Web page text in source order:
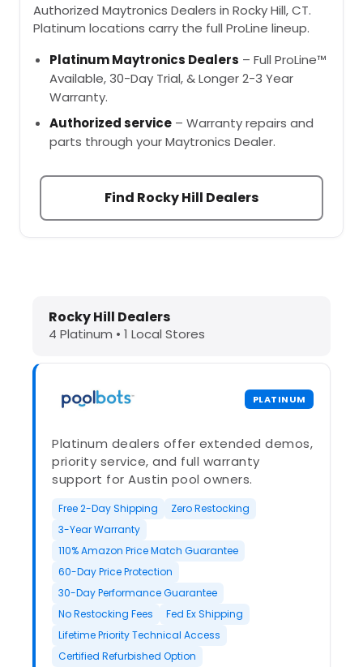
Authorized Maytronics Dealers in Rocky Hill, CT.
Platinum locations carry the full ProLine lineup.
Platinum Maytronics Dealers – Full ProLine™
Available, 30-Day Trial, & Longer 2-3 Year
Warranty.
Authorized service – Warranty repairs and
parts through your Maytronics Dealer.
Find Rocky Hill Dealers
Dolphin Pool Cleaners in Rocky
Rocky Hill Dealers
4 Platinum • 1 Local Stores
PLATINUM
Platinum dealers offer extended demos,
priority service, and full warranty
support for Austin pool owners.
Free 2-Day Shipping
Zero Restocking
3-Year Warranty
110% Amazon Price Match Guarantee
60-Day Price Protection
30-Day Performance Guarantee
No Restocking Fees
Fed Ex Shipping
Lifetime Priority Technical Access
Certified Refurbished Option